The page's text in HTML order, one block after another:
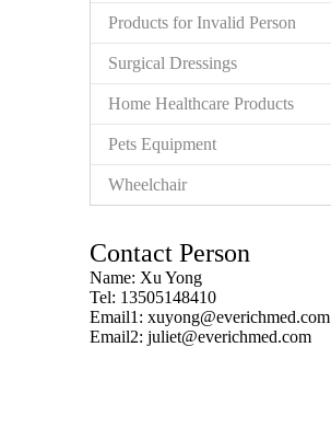
Products for Invalid Person
Surgical Dressings
Home Healthcare Products
Pets Equipment
Wheelchair
Contact Person
Name: Xu Yong
Tel: 13505148410
Email1: xuyong@everichmed.com
Email2: juliet@everichmed.com